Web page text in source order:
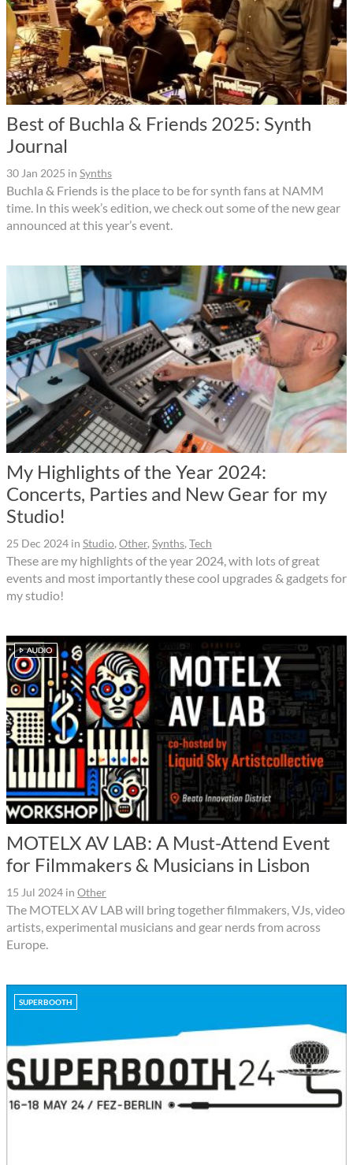
Best of Buchla & Friends 2025: Synth
Journal
30 Jan 2025 in Synths
Buchla & Friends is the place to be for synth fans at NAMM
time. In this week’s edition, we check out some of the new gear
announced at this year’s event.
My Highlights of the Year 2024:
Concerts, Parties and New Gear for my
Studio!
25 Dec 2024 in Studio, Other, Synths, Tech
These are my highlights of the year 2024, with lots of great
events and most importantly these cool upgrades & gadgets for
my studio!
MOTELX AV LAB: A Must-Attend Event
for Filmmakers & Musicians in Lisbon
15 Jul 2024 in Other
The MOTELX AV LAB will bring together filmmakers, VJs, video
artists, experimental musicians and gear nerds from across
Europe.
SUPERBOOTH